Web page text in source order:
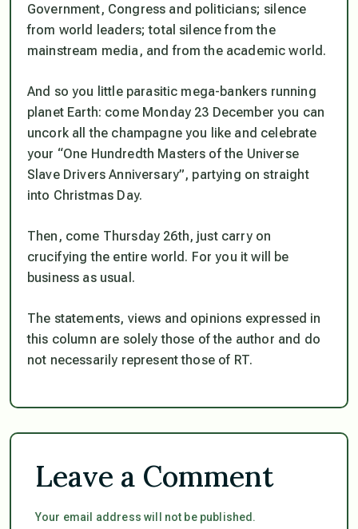
Government, Congress and politicians; silence
from world leaders; total silence from the
mainstream media, and from the academic world.
And so you little parasitic mega-bankers running
planet Earth: come Monday 23 December you can
uncork all the champagne you like and celebrate
your “One Hundredth Masters of the Universe
Slave Drivers Anniversary”, partying on straight
into Christmas Day.
Then, come Thursday 26th, just carry on
crucifying the entire world. For you it will be
business as usual.
The statements, views and opinions expressed in
this column are solely those of the author and do
not necessarily represent those of RT.
Leave a Comment
Your email address will not be published.